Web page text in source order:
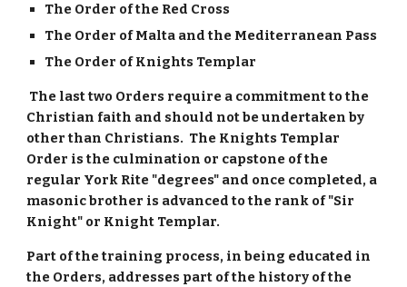
The Order of the Red Cross
The Order of Malta and the Mediterranean Pass
The Order of Knights Templar
The last two Orders require a commitment to the
Christian faith and should not be undertaken by
other than Christians. The Knights Templar
Order is the culmination or capstone of the
regular York Rite "degrees" and once completed, a
masonic brother is advanced to the rank of "Sir
Knight" or Knight Templar.
Part of the training process, in being educated in
the Orders, addresses part of the history of the